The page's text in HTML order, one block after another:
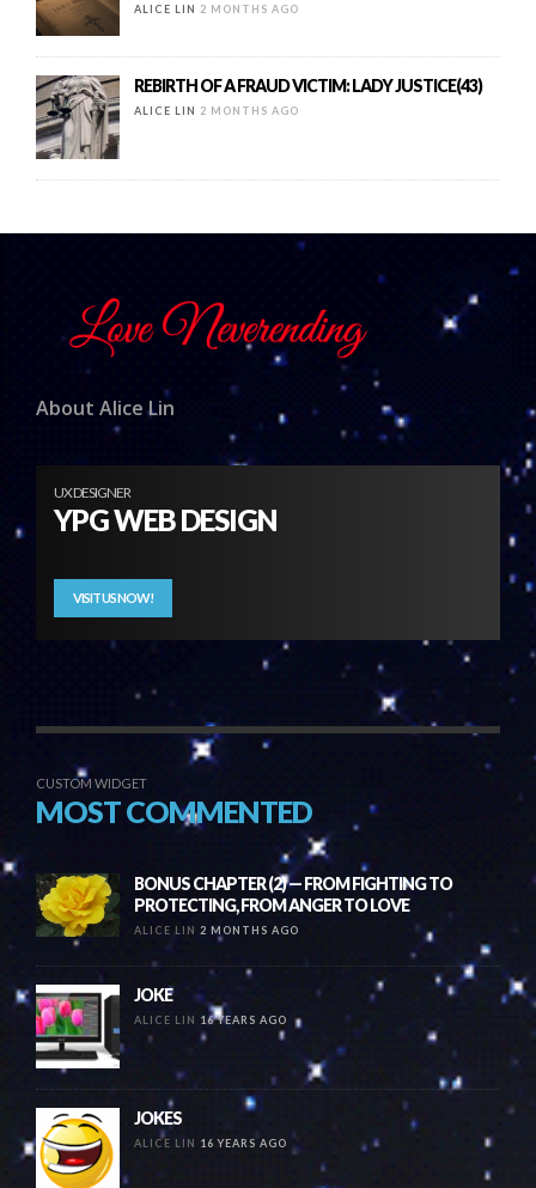
ALICE LIN 2 MONTHS AGO
REBIRTH OF A FRAUD VICTIM: LADY JUSTICE(43)
ALICE LIN 2 MONTHS AGO
About Alice Lin
UX DESIGNER
YPG WEB DESIGN
VISIT US NOW!
CUSTOM WIDGET
MOST COMMENTED
BONUS CHAPTER (2) — FROM FIGHTING TO
PROTECTING, FROM ANGER TO LOVE
ALICE LIN 2 MONTHS AGO
JOKE
ALICE LIN 16 YEARS AGO
JOKES
ALICE LIN 16 YEARS AGO